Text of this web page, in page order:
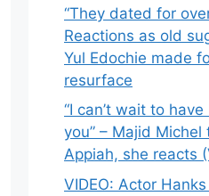
“They dated for
Reactions as old
Yul Edochie made
resurface
“I can’t wait to
you” – Majid Michel
Appiah, she reacts
VIDEO: Actor